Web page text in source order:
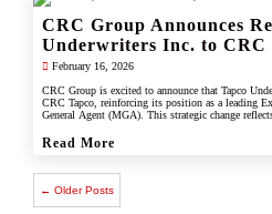
CRC Group Announces
Underwriters Inc. to CRC
February 16, 2026
CRC Group is excited to announce that Tapco
CRC Tapco, reinforcing its position as a leading
General Agent (MGA). This strategic change
scale, and innovation of the CRC brand.
Read More
← Older Posts